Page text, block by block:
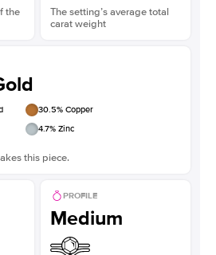
the
The setting’s average total
carat weight
30.5% Copper
4.7% Zinc
this piece.
PROFILE
Medium